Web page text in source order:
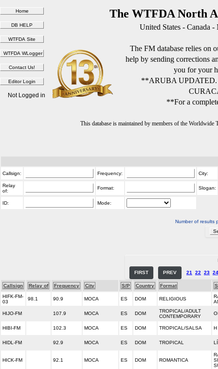
The WTFDA North
United States - Canada
The FM database relies on
help by sending corrections
you for your
**ARUBA
**For a
This database is maintained by members of the
Not Logged in
Callsign: Frequency: City:
Relay
of:
Format: Slogan:
ID: Mode:
Number of results
FIRST PREV 21 22 23 24
Callsign Relay of Frequency City S/P Country Format
HIFK-FM-
03
98.1 90.9 MOCA ES DOM RELIGIOUS
HIJO-FM 107.9 MOCA ES DOM
TROPICAL/ADULT
CONTEMPORARY
HIBI-FM 102.3 MOCA ES DOM TROPICAL/SALSA
HIDL-FM 92.9 MOCA ES DOM TROPICAL
HICK-FM 92.1 MOCA ES DOM ROMANTICA